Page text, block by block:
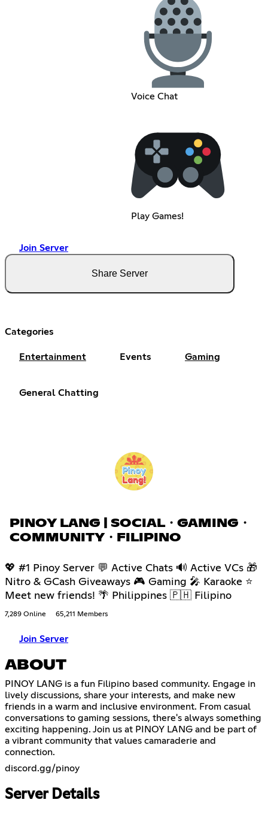
Voice Chat
Play Games!
Join Server
Share Server
Categories
Entertainment Events Gaming
General Chatting
PINOY LANG | SOCIAL・GAMING・
COMMUNITY・FILIPINO
💖 #1 Pinoy Server 💬 Active Chats 🔊 Active VCs 🎁
Nitro & GCash Giveaways 🎮 Gaming 🎤 Karaoke ⭐
Meet new friends! 🌴 Philippines 🇵🇭 Filipino
7,289 Online 65,211 Members
Join Server
ABOUT
PINOY LANG is a fun Filipino based community. Engage in
lively discussions, share your interests, and make new
friends in a warm and inclusive environment. From casual
conversations to gaming sessions, there's always something
exciting happening. Join us at PINOY LANG and be part of
a vibrant community that values camaraderie and
connection.
discord.gg/pinoy
Server Details